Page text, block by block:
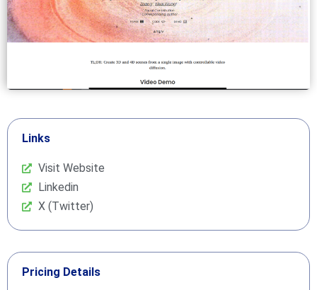
Links
Visit Website
Linkedin
X (Twitter)
Pricing Details